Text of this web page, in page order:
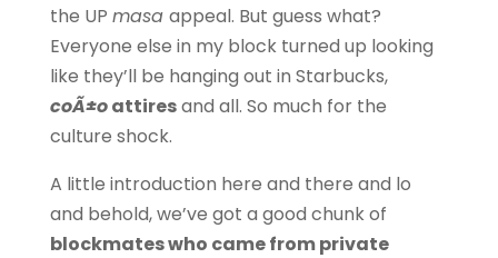
the UP masa appeal. But guess what?
Everyone else in my block turned up looking
like they’ll be hanging out in Starbucks,
coÃ±oattiresand all. So much for the
culture shock.
A little introduction here and there and lo
and behold, we’ve got a good chunk of
blockmates who came from private